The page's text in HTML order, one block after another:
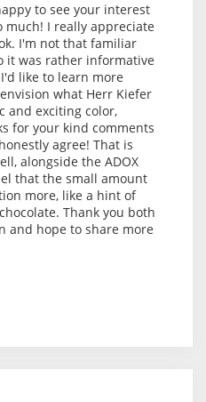
to see your interest
much! I really appreciate
I'm not that familiar
it was rather informative
like to learn more
what Herr Kiefer
and exciting color,
for your kind comments
agree! That is
alongside the ADOX
that the small amount
more, like a hint of
Thank you both
and hope to share more